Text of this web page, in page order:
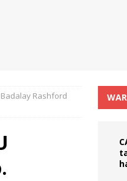
Rashford